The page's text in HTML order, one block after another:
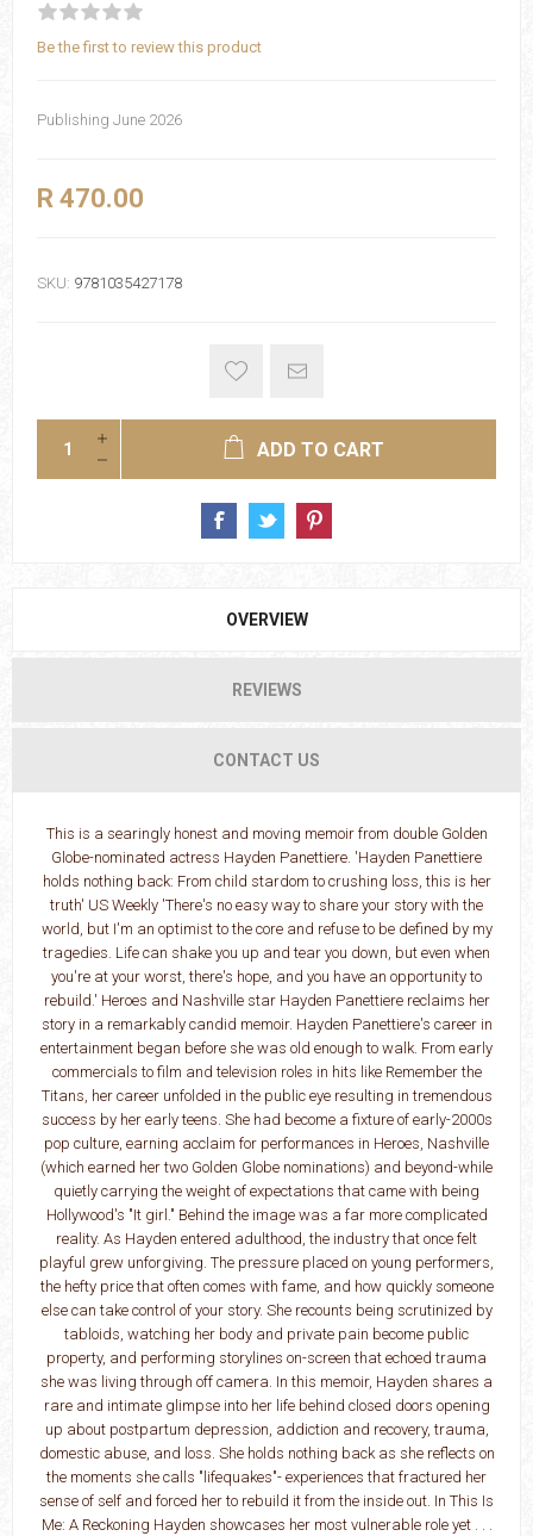
Be the first to review this product
Publishing June 2026
R 470.00
SKU: 9781035427178
ADD TO CART
OVERVIEW
REVIEWS
CONTACT US
This is a searingly honest and moving memoir from double Golden
Globe-nominated actress Hayden Panettiere. 'Hayden Panettiere
holds nothing back: From child stardom to crushing loss, this is her
truth' US Weekly 'There's no easy way to share your story with the
world, but I'm an optimist to the core and refuse to be defined by my
tragedies. Life can shake you up and tear you down, but even when
you're at your worst, there's hope, and you have an opportunity to
rebuild.' Heroes and Nashville star Hayden Panettiere reclaims her
story in a remarkably candid memoir. Hayden Panettiere's career in
entertainment began before she was old enough to walk. From early
commercials to film and television roles in hits like Remember the
Titans, her career unfolded in the public eye resulting in tremendous
success by her early teens. She had become a fixture of early-2000s
pop culture, earning acclaim for performances in Heroes, Nashville
(which earned her two Golden Globe nominations) and beyond-while
quietly carrying the weight of expectations that came with being
Hollywood's "It girl." Behind the image was a far more complicated
reality. As Hayden entered adulthood, the industry that once felt
playful grew unforgiving. The pressure placed on young performers,
the hefty price that often comes with fame, and how quickly someone
else can take control of your story. She recounts being scrutinized by
tabloids, watching her body and private pain become public
property, and performing storylines on-screen that echoed trauma
she was living through off camera. In this memoir, Hayden shares a
rare and intimate glimpse into her life behind closed doors opening
up about postpartum depression, addiction and recovery, trauma,
domestic abuse, and loss. She holds nothing back as she reflects on
the moments she calls "lifequakes"- experiences that fractured her
sense of self and forced her to rebuild it from the inside out. In This Is
Me: A Reckoning Hayden showcases her most vulnerable role yet . . .